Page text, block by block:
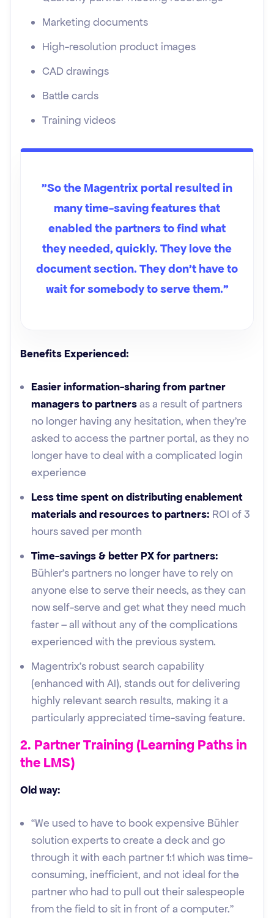
Marketing documents
High-resolution product images
CAD drawings
Battle cards
Training videos
"So the Magentrix portal resulted in
many time-saving features that
enabled the partners to find what
they needed, quickly. They love the
document section. They don't have to
wait for somebody to serve them.”
Benefits Experienced:
Easier information-sharing from partner
managers to partnersas a result of partners
no longer having any hesitation, when they're
asked to access the partner portal, as they no
longer have to deal with a complicated login
experience
Less time spent on distributing enablement
materials and resources to partners: ROI of 3
hours saved per month
Time-savings & better PX for partners:
Bühler’s partners no longer have to rely on
anyone else to serve their needs, as they can
now self-serve and get what they need much
faster – all without any of the complications
experienced with the previous system.
Magentrix's robust search capability
(enhanced with AI), stands out for delivering
highly relevant search results, making it a
particularly appreciated time-saving feature.
2. Partner Training (Learning Paths in
the LMS)
Old way:
“We used to have to book expensive Bühler
solution experts to create a deck and go
through it with each partner 1:1 which was time-
consuming, inefficient, and not ideal for the
partner who had to pull out their salespeople
from the field to sit in front of a computer.”